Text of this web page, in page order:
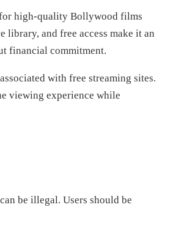
high-quality Bollywood films
and free access make it an
financial commitment.
with free streaming sites.
viewing experience while
be illegal. Users should be